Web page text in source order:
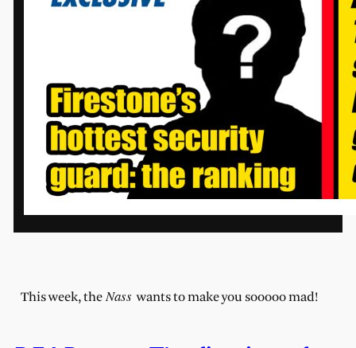
This week, theNasswants to make you sooooo mad!